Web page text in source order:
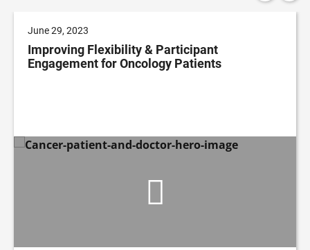
June 29, 2023
Improving Flexibility & Participant
Engagement for Oncology Patients